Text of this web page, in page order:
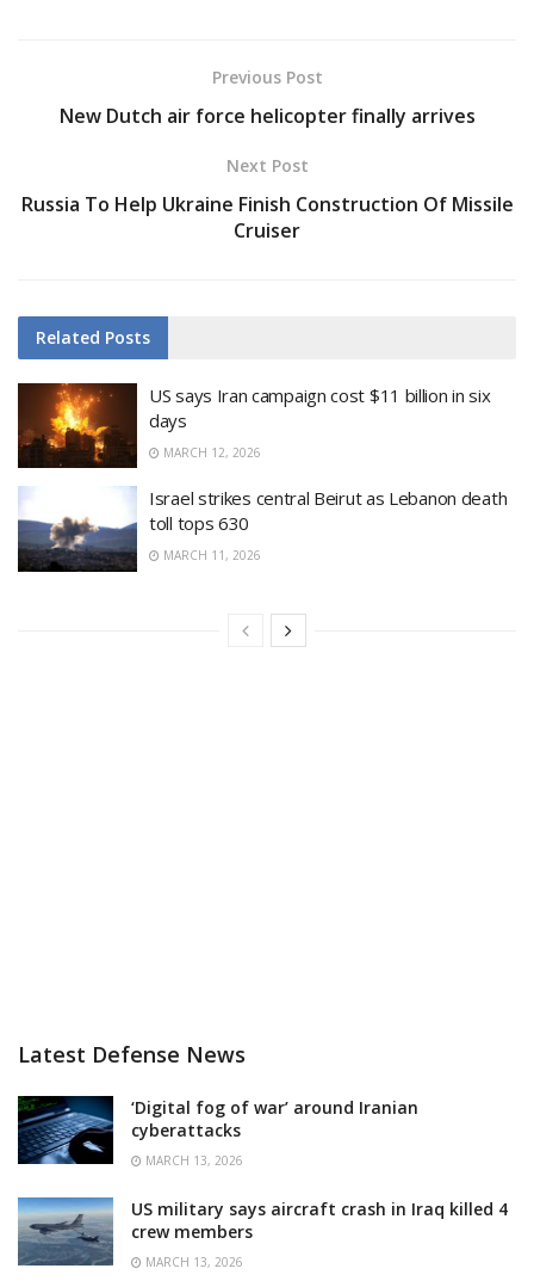
Previous Post
New Dutch air force helicopter finally arrives
Next Post
Russia To Help Ukraine Finish Construction Of Missile
Cruiser
Related Posts
US says Iran campaign cost $11 billion in six
days
MARCH 12, 2026
Israel strikes central Beirut as Lebanon death
toll tops 630
MARCH 11, 2026
Latest Defense News
‘Digital fog of war’ around Iranian
cyberattacks
MARCH 13, 2026
US military says aircraft crash in Iraq killed 4
crew members
MARCH 13, 2026